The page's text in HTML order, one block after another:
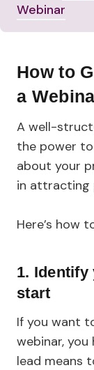
Webinar
How to
a
A well-
the power
about your
in attracting
Here’s how
1.
start
If you want
webinar,
lead means